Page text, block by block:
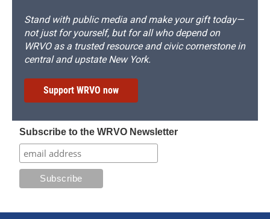
Stand with public media and make your gift today—
not just for yourself, but for all who depend on
WRVO as a trusted resource and civic cornerstone in
central and upstate New York.
Support WRVO now
Subscribe to the WRVO Newsletter